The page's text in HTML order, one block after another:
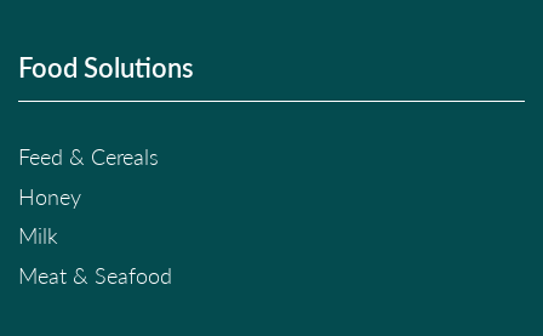
Food Solutions
Feed & Cereals
Honey
Milk
Meat & Seafood